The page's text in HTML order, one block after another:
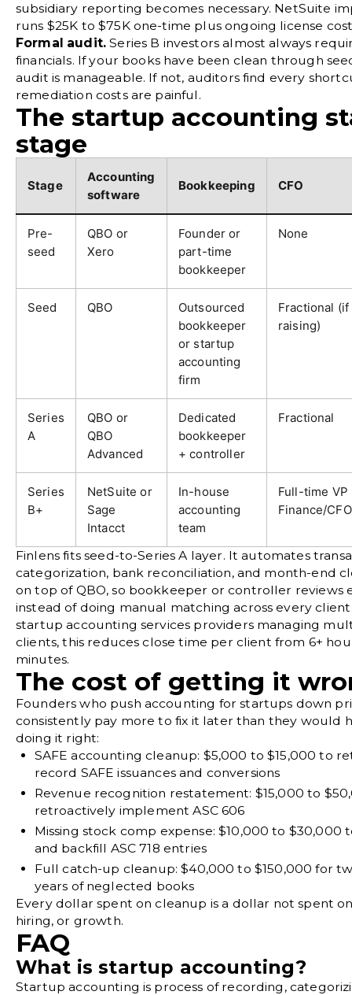
subsidiary reporting becomes necessary. NetSuite
runs $25K to $75K one-time plus ongoing license
Formal audit. Series B investors almost always
financials. If your books have been clean through
audit is manageable. If not, auditors find every
remediation costs are painful.
The startup accounting
stage
Stage
Accounting
software
Bookkeeping CFO
Pre-
seed
QBO or
Xero
Founder or
part-time
bookkeeper
None
Seed QBO
Outsourced
bookkeeper
or startup
accounting
firm
Fractional (if
raising)
Series
A
QBO or
QBO
Advanced
Dedicated
bookkeeper
+ controller
Fractional
Series
B+
NetSuite or
Sage
Intacct
In-house
accounting
team
Full-time VP
Finance/CFO
Finlens fits seed-to-Series A layer. It automates
categorization, bank reconciliation, and month-end
on top of QBO, so bookkeeper or controller reviews
instead of doing manual matching across every
startup accounting services providers managing
clients, this reduces close time per client from 6+
minutes.
The cost of getting it
Founders who push accounting for startups down
consistently pay more to fix it later than they would
doing it right:
SAFE accounting cleanup: $5,000 to $15,000 to
record SAFE issuances and conversions
Revenue recognition restatement: $15,000 to
retroactively implement ASC 606
Missing stock comp expense: $10,000 to $30,000
and backfill ASC 718 entries
Full catch-up cleanup: $40,000 to $150,000 for
years of neglected books
Every dollar spent on cleanup is a dollar not spent
hiring, or growth.
FAQ
What is startup accounting?
Startup accounting is process of recording,